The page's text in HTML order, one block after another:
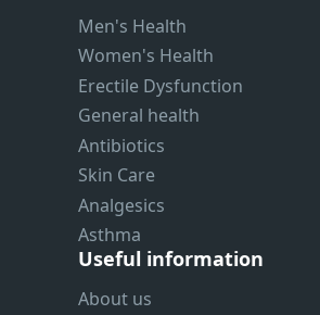
Men's Health
Women's Health
Erectile Dysfunction
General health
Antibiotics
Skin Care
Analgesics
Asthma
Useful information
About us